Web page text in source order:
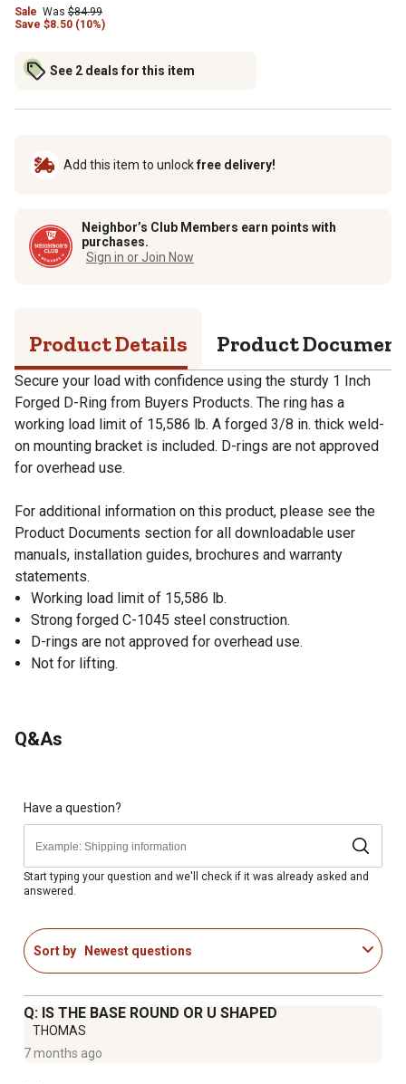
Sale Was $84.99
Save $8.50 (10%)
See 2 deals for this item
Add this item to unlockfree delivery!
Neighbor’s Club Members earn points with
purchases.
Sign in or Join Now
Product Details Product
Secure your load with confidence using the sturdy 1 Inch
Forged D-Ring from Buyers Products. The ring has a
working load limit of 15,586 lb. A forged 3/8 in. thick weld-
on mounting bracket is included. D-rings are not approved
for overhead use.
For additional information on this product, please see the
Product Documents section for all downloadable user
manuals, installation guides, brochures and warranty
statements.
Working load limit of 15,586 lb.
Strong forged C-1045 steel construction.
D-rings are not approved for overhead use.
Not for lifting.
Q&As
Have a question?
Start typing your question and we'll check if it was already asked and
answered.
Sort by Newest questions
Q: IS THE BASE ROUND OR U SHAPED
THOMAS
7 months ago